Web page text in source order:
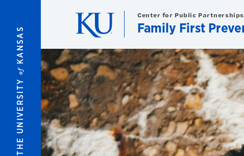
THE UNIVERSITY
of
KANSAS
Center for Public
Family First